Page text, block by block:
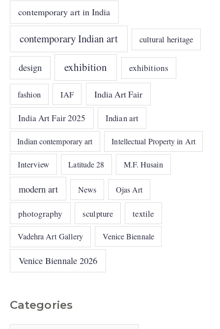
contemporary art in India
contemporary Indian art cultural heritage
design exhibition exhibitions
fashion IAF India Art Fair
India Art Fair 2025 Indian art
Indian contemporary art Intellectual Property in Art
Interview Latitude 28 M.F. Husain
modern art News Ojas Art
photography sculpture textile
Vadehra Art Gallery Venice Biennale
Venice Biennale 2026
Categories